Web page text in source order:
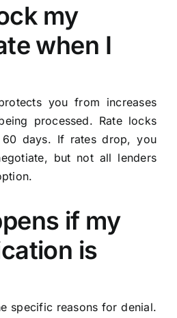
my
when I
you from increases
processed. Rate locks
days. If rates drop, you
but not all lenders
if my
is
specific reasons for denial.